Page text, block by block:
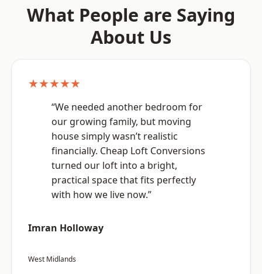
What People are Saying
About Us
★★★★★
“We needed another bedroom for
our growing family, but moving
house simply wasn’t realistic
financially. Cheap Loft Conversions
turned our loft into a bright,
practical space that fits perfectly
with how we live now.”
Imran Holloway
West Midlands